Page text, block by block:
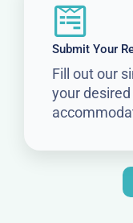
Submit Your
Fill out our
your